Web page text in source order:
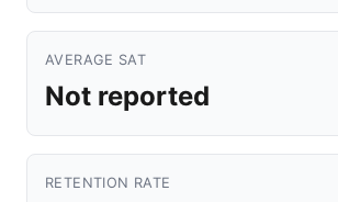
AVERAGE SAT
Not reported
RETENTION RATE